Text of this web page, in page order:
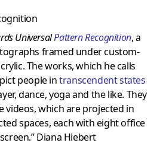
UniversalPattern Recognition, a
framed under custom-
The works, which he calls
people intranscendent states
dance, yoga and the like. They
videos, which are projected in
spaces, each with eight office
Diana Hiebert